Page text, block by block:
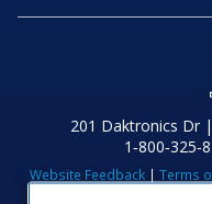
201 Daktronics Dr
Website Feedback | Terms